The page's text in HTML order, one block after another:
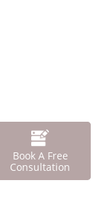
Book A Free
Consultation